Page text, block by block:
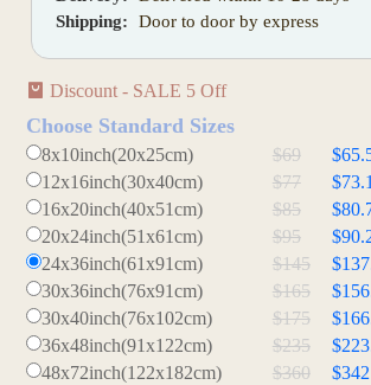
Shipping:
Door to door by express
Discount - SALE 5 Off
Choose Standard Sizes
8x10inch(20x25cm) $69
12x16inch(30x40cm)
$77
16x20inch(40x51cm)
$85
20x24inch(51x61cm)
$95
24x36inch(61x91cm)
$145
30x36inch(76x91cm)
$165
30x40inch(76x102cm)
$175
36x48inch(91x122cm)
$235
48x72inch(122x182cm)
$360 $342